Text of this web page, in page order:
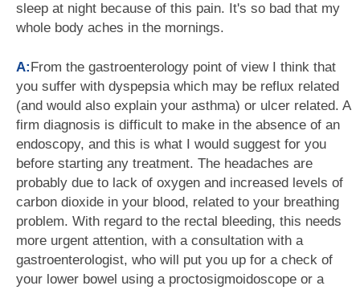
sleep at night because of this pain. It's so bad that my
whole body aches in the mornings.
A:From the gastroenterology point of view I think that
you suffer with dyspepsia which may be reflux related
(and would also explain your asthma) or ulcer related. A
firm diagnosis is difficult to make in the absence of an
endoscopy, and this is what I would suggest for you
before starting any treatment. The headaches are
probably due to lack of oxygen and increased levels of
carbon dioxide in your blood, related to your breathing
problem. With regard to the rectal bleeding, this needs
more urgent attention, with a consultation with a
gastroenterologist, who will put you up for a check of
your lower bowel using a proctosigmoidoscope or a